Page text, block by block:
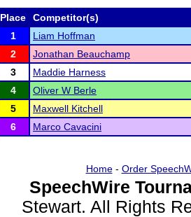
Place
Competitor(s)
1
Liam Hoffman
2
Jonathan Beauchamp
3
Maddie Harness
4
Oliver W Berle
5
Maxwell Kitchell
6
Marco Cavacini
Home- Order
SpeechWire
Stewart. All Rights